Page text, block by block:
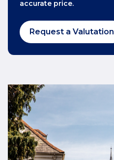
accurate price.
Request a Valutation